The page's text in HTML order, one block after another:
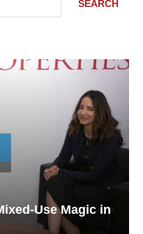
SEARCH
Use Magic in